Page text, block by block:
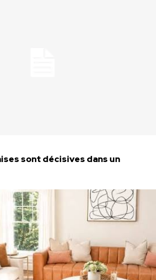
sont décisives dans un